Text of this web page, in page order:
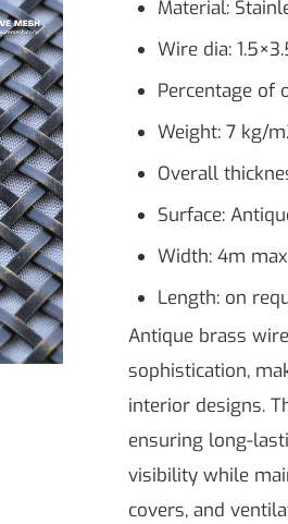
Material:
Wire dia:
Percentage of
Weight: 7 kg/
Overall
Surface:
Width: 4m max
Length: on
Antique brass
sophistication,
interior designs.
ensuring long-
visibility while
covers, and